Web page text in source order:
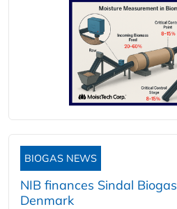
BIOGAS NEWS
NIB finances Sindal
Denmark